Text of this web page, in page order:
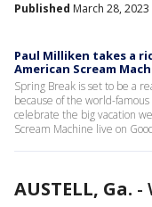
Published March 28, 2023
Paul Milliken takes a
American Scream
Spring Break is set to be a
because of the world-
celebrate the big vacation
Scream Machine live on
AUSTELL, Ga. -